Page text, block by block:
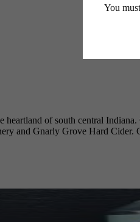
of south central
and Gnarly Grove Hard Cider.
You